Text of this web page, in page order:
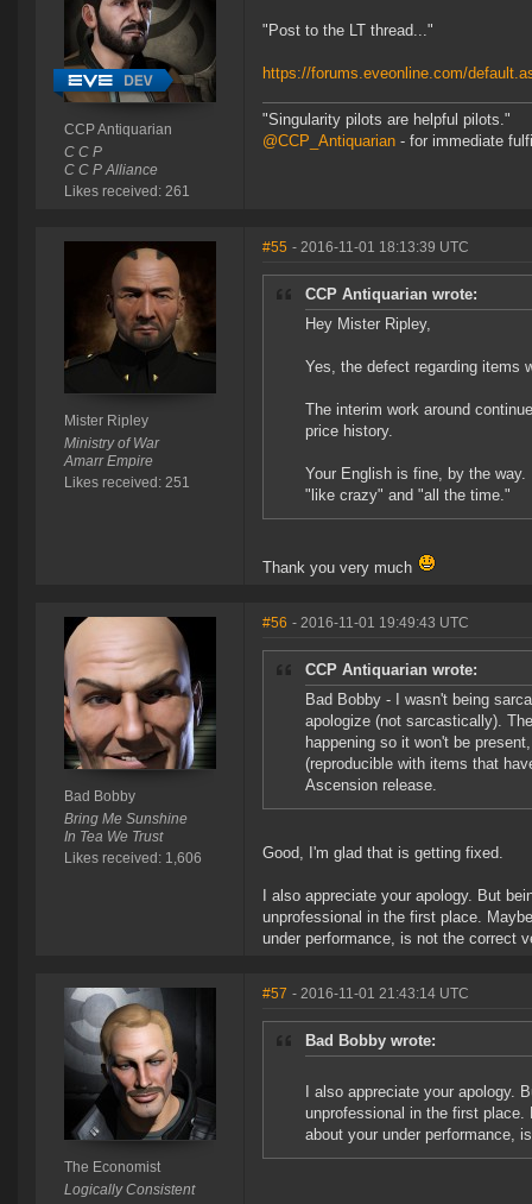
CCP Antiquarian
C C P
C C P Alliance
Likes received: 261
"Post to the LT thread..."
https://forums.eveonline.com/
"Singularity pilots are helpful pilots."
@CCP_Antiquarian - for immediate
Mister Ripley
Ministry of War
Amarr Empire
Likes received: 251
#55 - 2016-11-01 18:13:39 UTC
CCP Antiquarian wrote:
Hey Mister Ripley,
Yes, the defect regarding items
The interim work around
price history.
Your English is fine, by the
"like crazy" and "all the time."
Thank you very much
Bad Bobby
Bring Me Sunshine
In Tea We Trust
Likes received: 1,606
#56 - 2016-11-01 19:49:43 UTC
CCP Antiquarian wrote:
Bad Bobby - I wasn't being
apologize (not sarcastically).
happening so it won't be
(reproducible with items that
Ascension release.
Good, I'm glad that is getting fixed.
I also appreciate your apology. But
unprofessional in the first place.
under performance, is not the correct
The Economist
Logically Consistent
#57 - 2016-11-01 21:43:14 UTC
Bad Bobby wrote:
I also appreciate your apology.
unprofessional in the first place.
about your under performance,